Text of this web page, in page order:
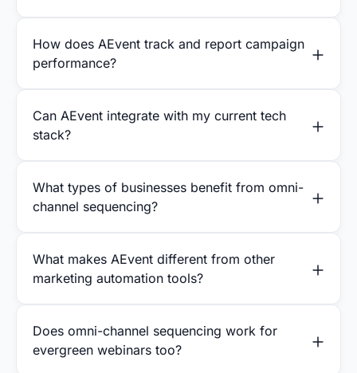
How does AEvent track and report campaign
performance?
Can AEvent integrate with my current tech
stack?
What types of businesses benefit from omni-
channel sequencing?
What makes AEvent different from other
marketing automation tools?
Does omni-channel sequencing work for
evergreen webinars too?